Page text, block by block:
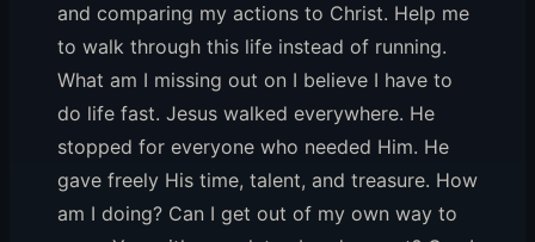
and comparing my actions to Christ. Help me
to walk through this life instead of running.
What am I missing out on I believe I have to
do life fast. Jesus walked everywhere. He
stopped for everyone who needed Him. He
gave freely His time, talent, and treasure. How
am I doing? Can I get out of my own way to